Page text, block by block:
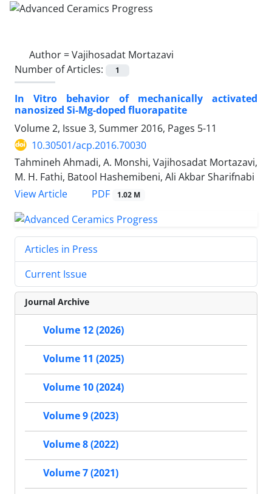
Author =Vajihosadat Mortazavi
Number of Articles:
1
In Vitro behavior of mechanically activated
nanosized Si-Mg-doped fluorapatite
Volume 2, Issue 3, Summer 2016, Pages 5-11
10.30501/acp.2016.70030
Tahmineh Ahmadi, A. Monshi, Vajihosadat Mortazavi,
M. H. Fathi, Batool Hashemibeni, Ali Akbar Sharifnabi
View Article
PDF 1.02 M
Articles in Press
Current Issue
Journal Archive
Volume 12 (2026)
Volume 11 (2025)
Volume 10 (2024)
Volume 9 (2023)
Volume 8 (2022)
Volume 7 (2021)